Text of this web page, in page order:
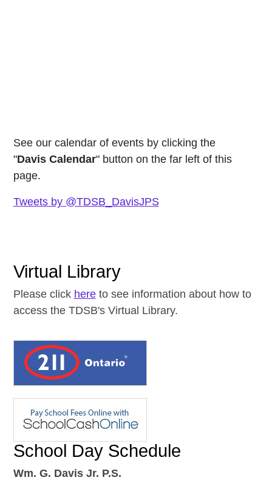
See our calendar of events by clicking the
"Davis Calendar" button on the far left of this
page.
Tweets by @TDSB_DavisJPS
Virtual Library
Please click hereto see information about how to
access the TDSB's Virtual Library.
School Day Schedule
Wm. G. Davis Jr. P.S.